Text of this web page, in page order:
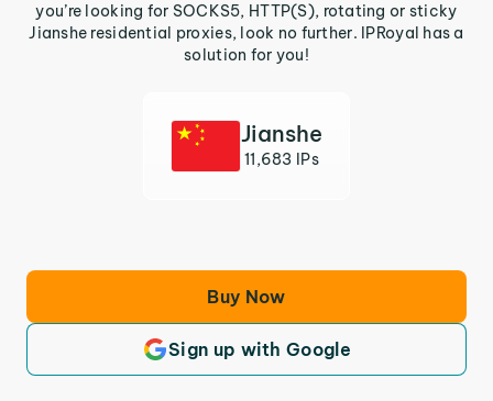
you’re looking for SOCKS5, HTTP(S), rotating or sticky
Jianshe residential proxies, look no further. IPRoyal has a
solution for you!
Jianshe
11,683 IPs
Buy Now
Sign up with Google